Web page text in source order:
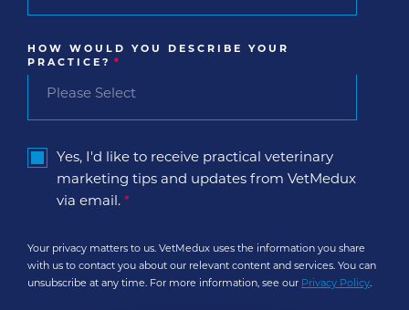
HOW WOULD YOU DESCRIBE YOUR
PRACTICE?
*
Yes, I'd like to receive practical veterinary
marketing tips and updates from VetMedux
via email. *
Your privacy matters to us. VetMedux uses the information you share
with us to contact you about our relevant content and services. You can
unsubscribe at any time. For more information, see our Privacy Policy.